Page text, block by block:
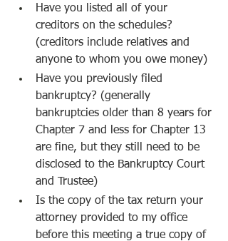
Have you listed all of your
creditors on the schedules?
(creditors include relatives and
anyone to whom you owe money)
Have you previously filed
bankruptcy? (generally
bankruptcies older than 8 years for
Chapter 7 and less for Chapter 13
are fine, but they still need to be
disclosed to the Bankruptcy Court
and Trustee)
Is the copy of the tax return your
attorney provided to my office
before this meeting a true copy of